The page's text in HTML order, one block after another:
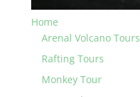
Home
Arenal Volcano Tours
Rafting Tours
Monkey Tour